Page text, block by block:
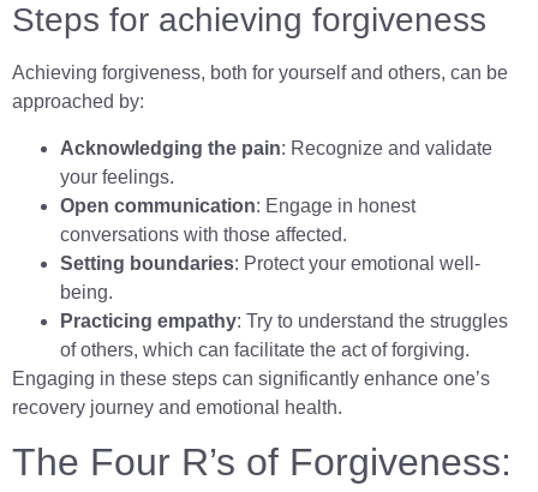
Steps for achieving forgiveness
Achieving forgiveness, both for yourself and others, can be
approached by:
Acknowledging the pain: Recognize and validate
your feelings.
Open communication: Engage in honest
conversations with those affected.
Setting boundaries: Protect your emotional well-
being.
Practicing empathy: Try to understand the struggles
of others, which can facilitate the act of forgiving.
Engaging in these steps can significantly enhance one’s
recovery journey and emotional health.
The Four R’s of Forgiveness: